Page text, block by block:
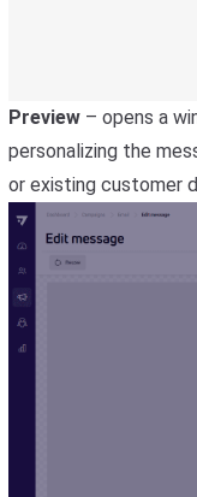
Preview – opens a
personalizing the
or existing customer